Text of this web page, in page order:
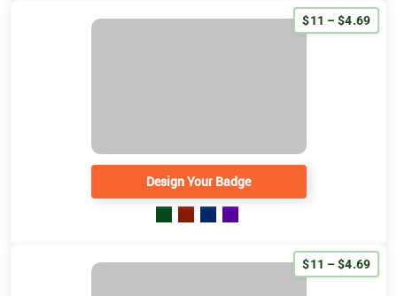
$11 – $4.69
Design Your Badge
$11 – $4.69